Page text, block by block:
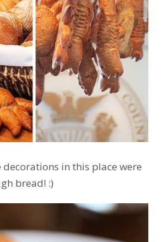
in this place were
bread! :)